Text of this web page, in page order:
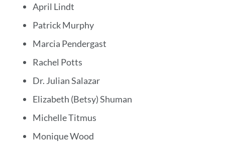
April Lindt
Patrick Murphy
Marcia Pendergast
Rachel Potts
Dr. Julian Salazar
Elizabeth (Betsy) Shuman
Michelle Titmus
Monique Wood